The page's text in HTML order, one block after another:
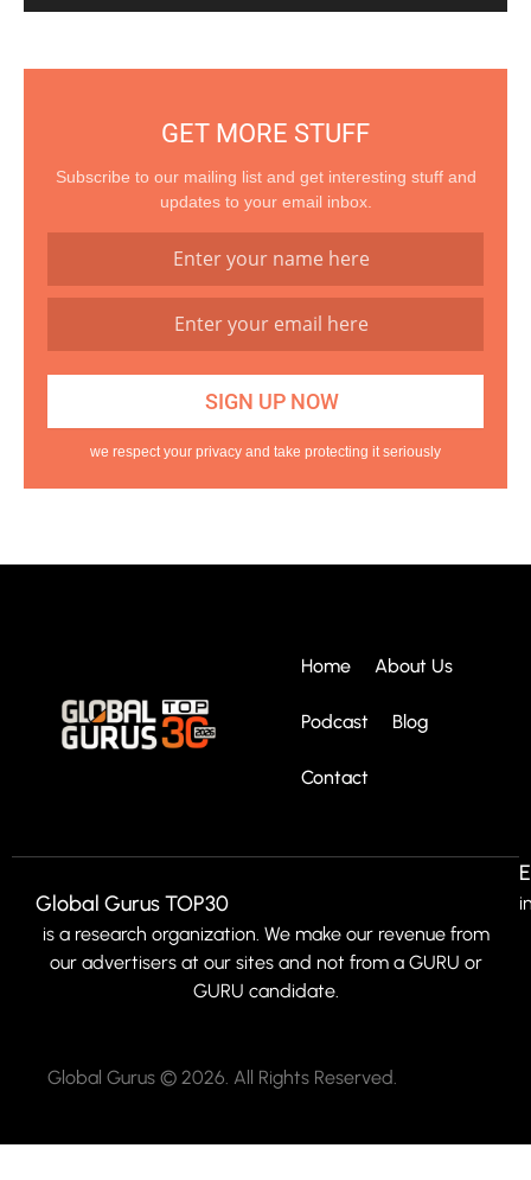
GET MORE STUFF
Subscribe to our mailing list and get interesting stuff and
updates to your email inbox.
we respect your privacy and take protecting it seriously
Home About Us
Podcast Blog
Contact
Global Gurus TOP30
is a research organization. We make our revenue from
our advertisers at our sites and not from a GURU or
GURU candidate.
Global Gurus © 2026. All Rights Reserved.